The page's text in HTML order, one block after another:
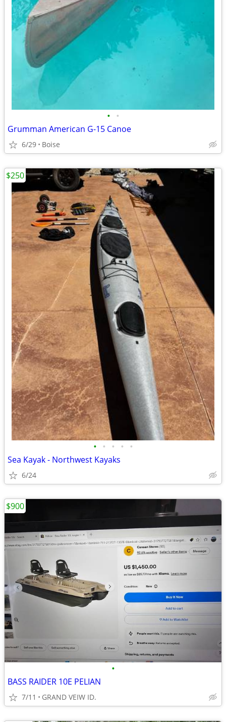
• •
Grumman American G-15 Canoe
6/29 Boise
• • • • •
Sea Kayak - Northwest Kayaks
6/24
$250
•
BASS RAIDER 10E PELIAN
7/11 GRAND VEIW ID.
$900